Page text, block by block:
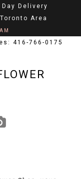
Delivery
Area
416-766-0175